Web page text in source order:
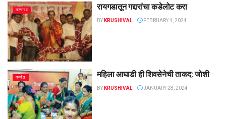
माणगाव रायगडातून गद्दारांचा कडेलोट करा
BY KRUSHIVAL FEBRUARY 4, 2024
कर्जत महिला आघाडी ही शिवसेनेची ताकद: जोशी
BY KRUSHIVAL JANUARY 28, 2024